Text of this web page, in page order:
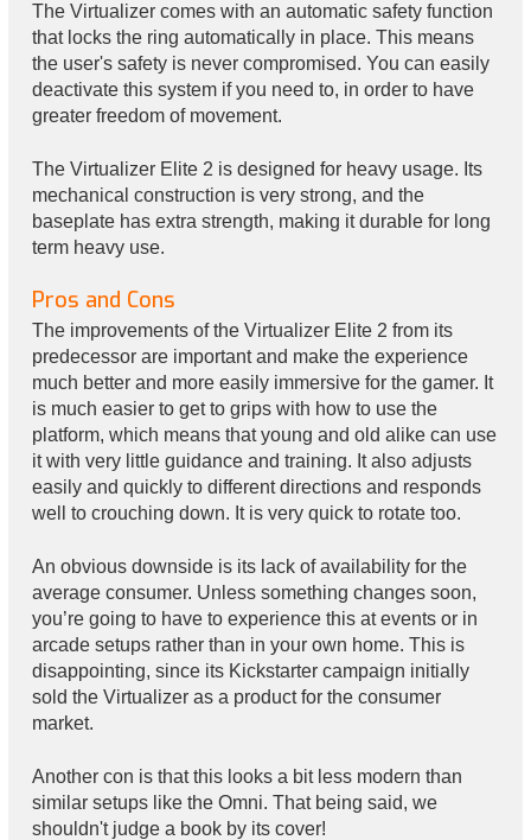
The Virtualizer comes with an automatic safety function
that locks the ring automatically in place. This means
the user's safety is never compromised. You can easily
deactivate this system if you need to, in order to have
greater freedom of movement.
The Virtualizer Elite 2 is designed for heavy usage. Its
mechanical construction is very strong, and the
baseplate has extra strength, making it durable for long
term heavy use.
Pros and Cons
The improvements of the Virtualizer Elite 2 from its
predecessor are important and make the experience
much better and more easily immersive for the gamer. It
is much easier to get to grips with how to use the
platform, which means that young and old alike can use
it with very little guidance and training. It also adjusts
easily and quickly to different directions and responds
well to crouching down. It is very quick to rotate too.
An obvious downside is its lack of availability for the
average consumer. Unless something changes soon,
you’re going to have to experience this at events or in
arcade setups rather than in your own home. This is
disappointing, since its Kickstarter campaign initially
sold the Virtualizer as a product for the consumer
market.
Another con is that this looks a bit less modern than
similar setups like the Omni. That being said, we
shouldn't judge a book by its cover!